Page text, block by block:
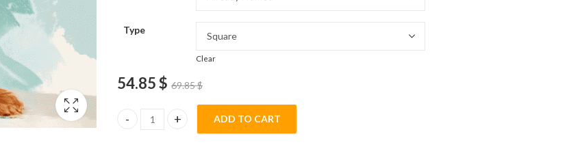
Type
Clear
54.85$ 69.85$
Red Goldendoodle Puppy Diamond Painting quantity
ADD TO CART